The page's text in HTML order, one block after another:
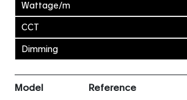
Wattage/m
CCT
Dimming
Model Reference